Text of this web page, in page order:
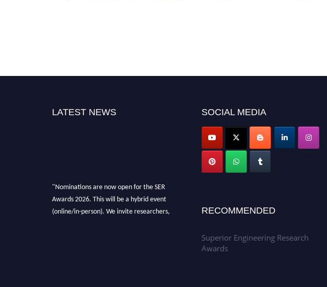
LATEST NEWS
"Nominations are now open for the SER
Awards 2026. This will be a hybrid event
(online/in-person). We invite researchers,
SOCIAL MEDIA
RECOMMENDED
Superior Engineering Research
Awards